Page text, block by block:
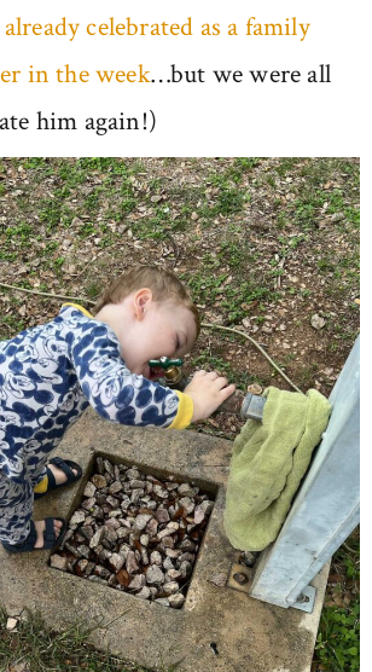
already celebrated as a family
in the week…but we were all
him again!)